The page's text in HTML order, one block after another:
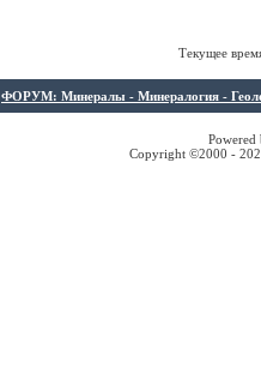
Текущее
ФОРУМ: Минералы - Минералогия -
Copyright ©2000 -